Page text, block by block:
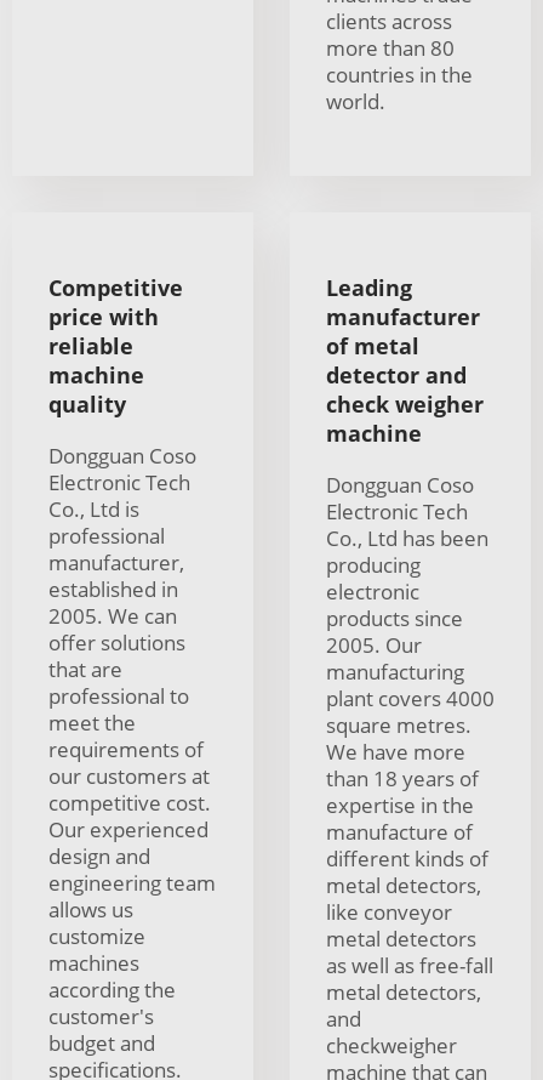
clients across
more than 80
countries in the
world.
Competitive
price with
reliable
machine
quality
Dongguan Coso
Electronic Tech
Co., Ltd is
professional
manufacturer,
established in
2005. We can
offer solutions
that are
professional to
meet the
requirements of
our customers at
competitive cost.
Our experienced
design and
engineering team
allows us
customize
machines
according the
customer's
budget and
specifications.
Leading
manufacturer
of metal
detector and
check weigher
machine
Dongguan Coso
Electronic Tech
Co., Ltd has been
producing
electronic
products since
2005. Our
manufacturing
plant covers 4000
square metres.
We have more
than 18 years of
expertise in the
manufacture of
different kinds of
metal detectors,
like conveyor
metal detectors
as well as free-fall
metal detectors,
and
checkweigher
machine that can